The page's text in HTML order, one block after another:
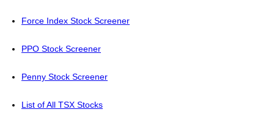
Force Index Stock Screener
PPO Stock Screener
Penny Stock Screener
List of All TSX Stocks